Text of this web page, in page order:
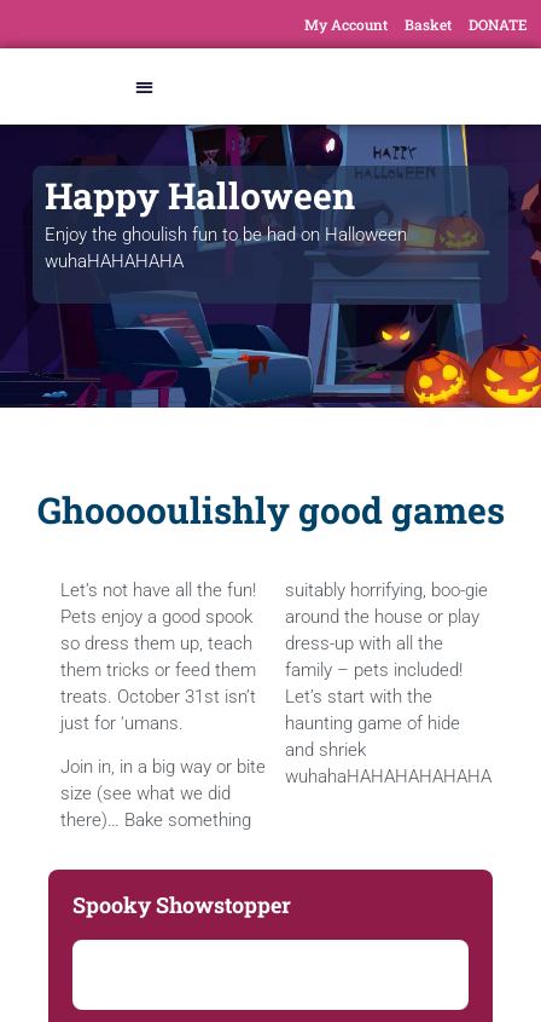
My Account Basket DONATE
Happy Halloween
Enjoy the ghoulish fun to be had on Halloween
wuhaHAHAHAHA
Ghooooulishly good games
Let’s not have all the fun!
Pets enjoy a good spook
so dress them up, teach
them tricks or feed them
treats. October 31st isn’t
just for ‘umans.
Join in, in a big way or bite
size (see what we did
there)… Bake something
suitably horrifying, boo-gie
around the house or play
dress-up with all the
family – pets included!
Let’s start with the
haunting game of hide
and shriek
wuhahaHAHAHAHAHAHA
Spooky Showstopper